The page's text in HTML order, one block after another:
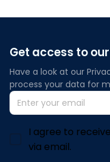
Get access to
Have a look at our
process your data for
I agree to
via email.